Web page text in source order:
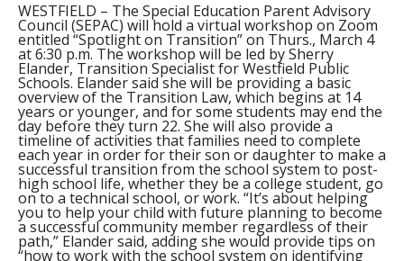
WESTFIELD – The Special Education Parent Advisory
Council (SEPAC) will hold a virtual workshop on Zoom
entitled “Spotlight on Transition” on Thurs., March 4
at 6:30 p.m. The workshop will be led by Sherry
Elander, Transition Specialist for Westfield Public
Schools. Elander said she will be providing a basic
overview of the Transition Law, which begins at 14
years or younger, and for some students may end the
day before they turn 22. She will also provide a
timeline of activities that families need to complete
each year in order for their son or daughter to make a
successful transition from the school system to post-
high school life, whether they be a college student, go
on to a technical school, or work. “It’s about helping
you to help your child with future planning to become
a successful community member regardless of their
path,” Elander said, adding she would provide tips on
“how to work with the school system on identifying